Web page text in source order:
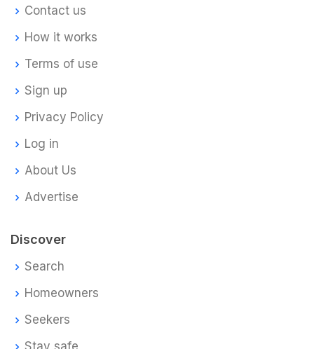
Contact us
How it works
Terms of use
Sign up
Privacy Policy
Log in
About Us
Advertise
Discover
Search
Homeowners
Seekers